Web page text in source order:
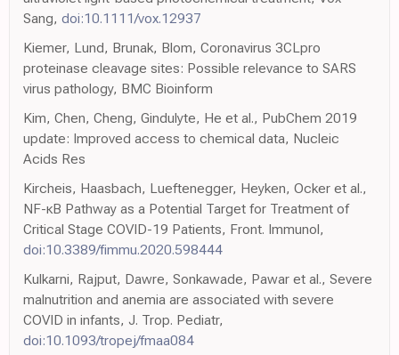
Sang, doi:10.1111/vox.12937
Kiemer, Lund, Brunak, Blom, Coronavirus 3CLpro
proteinase cleavage sites: Possible relevance to SARS
virus pathology, BMC Bioinform
Kim, Chen, Cheng, Gindulyte, He et al., PubChem 2019
update: Improved access to chemical data, Nucleic
Acids Res
Kircheis, Haasbach, Lueftenegger, Heyken, Ocker et al.,
NF-κB Pathway as a Potential Target for Treatment of
Critical Stage COVID-19 Patients, Front. Immunol,
doi:10.3389/fimmu.2020.598444
Kulkarni, Rajput, Dawre, Sonkawade, Pawar et al., Severe
malnutrition and anemia are associated with severe
COVID in infants, J. Trop. Pediatr,
doi:10.1093/tropej/fmaa084